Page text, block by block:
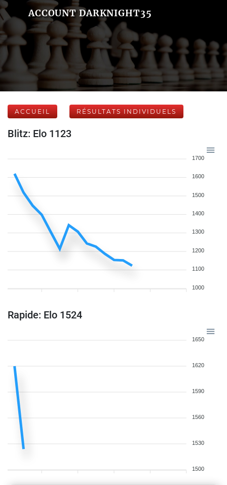
ACCOUNT DARKNIGHT35
ACCUEIL RÉSULTATS INDIVIDUELS
Blitz: Elo 1123
1700
1600
1500
1400
1300
1200
1100
1000
Rapide: Elo 1524
1650
1620
1590
1560
1530
1500